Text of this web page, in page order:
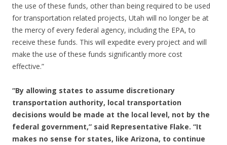
the use of these funds, other than being required to be used
for transportation related projects, Utah will no longer be at
the mercy of every federal agency, including the EPA, to
receive these funds. This will expedite every project and will
make the use of these funds significantly more cost
effective.”
“By allowing states to assume discretionary
transportation authority, local transportation
decisions would be made at the local level, not by the
federal government,” said Representative Flake. “It
makes no sense for states, like Arizona, to continue